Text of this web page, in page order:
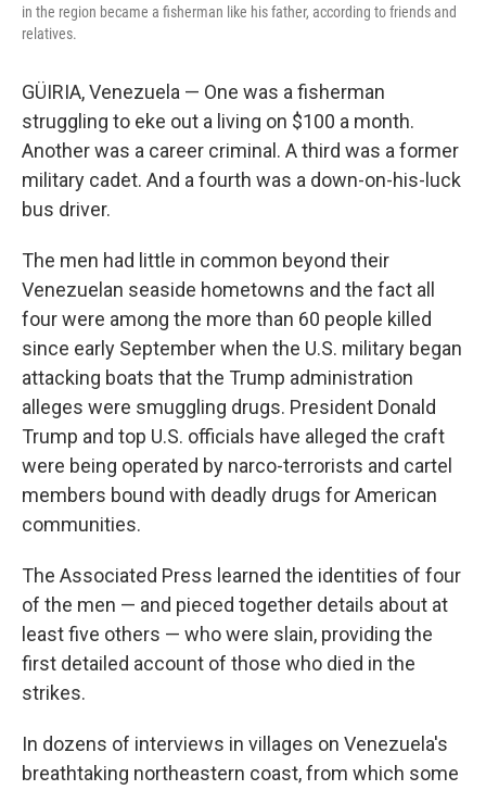
in the region became a fisherman like his father, according to friends and
relatives.
GÜIRIA, Venezuela — One was a fisherman
struggling to eke out a living on $100 a month.
Another was a career criminal. A third was a former
military cadet. And a fourth was a down-on-his-luck
bus driver.
The men had little in common beyond their
Venezuelan seaside hometowns and the fact all
four were among the more than 60 people killed
since early September when the U.S. military began
attacking boats that the Trump administration
alleges were smuggling drugs. President Donald
Trump and top U.S. officials have alleged the craft
were being operated by narco-terrorists and cartel
members bound with deadly drugs for American
communities.
The Associated Press learned the identities of four
of the men — and pieced together details about at
least five others — who were slain, providing the
first detailed account of those who died in the
strikes.
In dozens of interviews in villages on Venezuela's
breathtaking northeastern coast, from which some